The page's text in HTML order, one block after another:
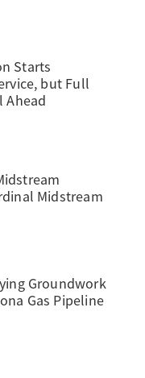
Starts
but Full
Ahead
Midstream
Groundwork
Gas Pipeline